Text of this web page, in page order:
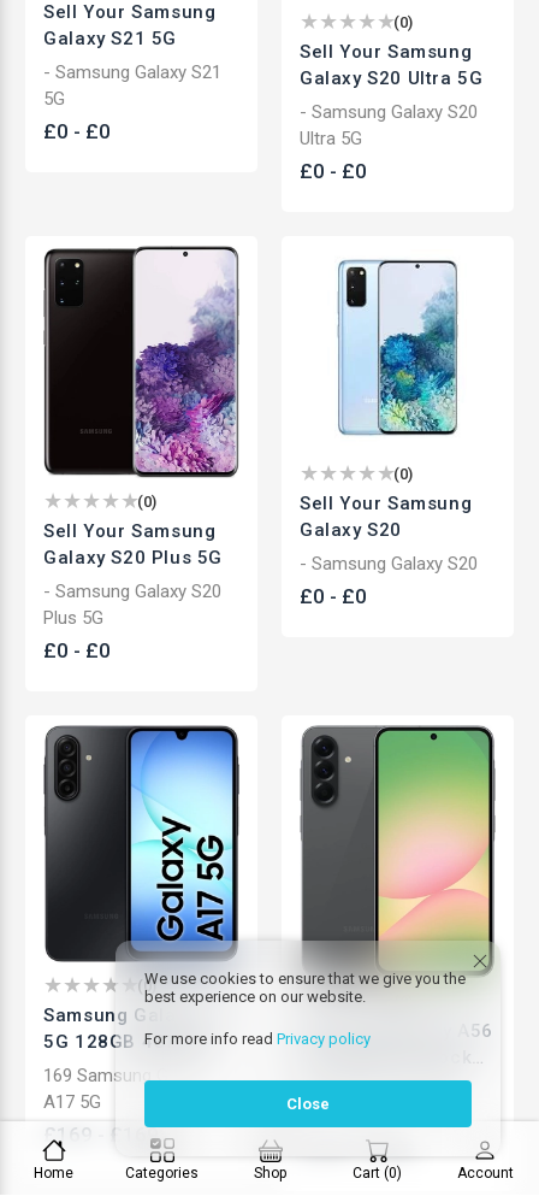
We use cookies to ensure that we give you the
best experience on our website.
For more info read Privacy policy
Close
Sell Your Samsung
Galaxy S21 5G
- Samsung Galaxy S21
5G
£0 - £0
(0)
Sell Your Samsung
Galaxy S20 Ultra 5G
- Samsung Galaxy S20
Ultra 5G
£0 - £0
(0)
Sell Your Samsung
Galaxy S20 Plus 5G
- Samsung Galaxy S20
Plus 5G
£0 - £0
(0)
Sell Your Samsung
Galaxy S20
- Samsung Galaxy S20
£0 - £0
( 0)
Samsung Galaxy A17
5G 128GB 4GB RAM |
50MP Camera | Slim
Design | Unlocked
Android Smartphone
169 Samsung Galaxy
A17 5G
£169 169
Samsung Galaxy A56
5G 256GB | Unlocked
Android Smartphone
| High Performance |
Brand New
£399
Home Categories Shop Cart (0) Account